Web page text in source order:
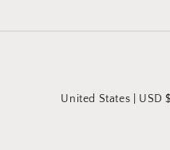
C
United States | USD $